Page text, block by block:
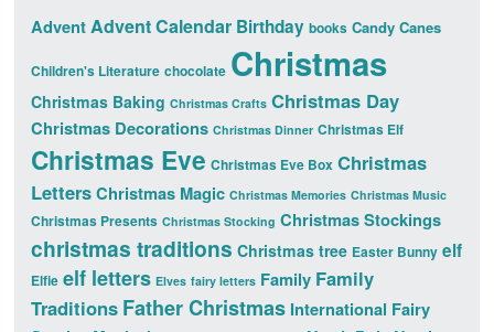
Advent Advent Calendar Birthday books Candy Canes
Children's Literature chocolate Christmas
Christmas Baking Christmas Crafts Christmas Day
Christmas Decorations Christmas Dinner Christmas Elf
Christmas Eve Christmas Eve Box Christmas
Letters Christmas Magic Christmas Memories Christmas Music
Christmas Presents Christmas Stocking Christmas Stockings
christmas traditions Christmas tree Easter Bunny elf
Elfie elf letters Elves fairy letters Family Family
Traditions Father Christmas International Fairy